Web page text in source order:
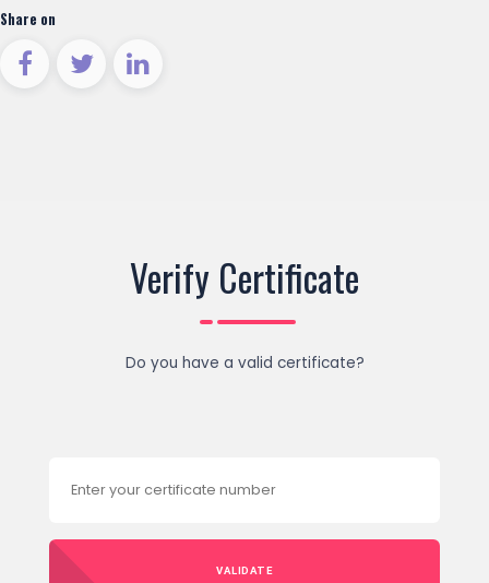
Share on
Verify Certificate
Do you have a valid certificate?
VALIDATE